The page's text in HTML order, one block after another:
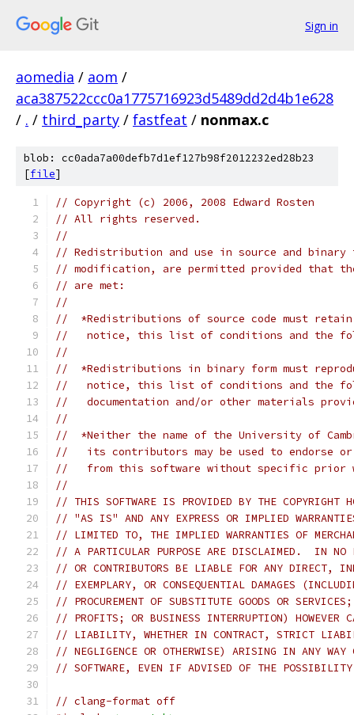
Sign in
aomedia / aom /
aca387522ccc0a1775716923d5489dd2d4b1e628
/ . / third_party / fastfeat / nonmax.c
blob: cc0ada7a00defb7d1ef127b98f2012232ed28b23
[file]
// Copyright (c) 2006, 2008 Edward Rosten
// All rights reserved.
//
// Redistribution and use in source and
// modification, are permitted provided that
// are met:
//
//  *Redistributions of source code must retain
//   notice, this list of conditions and the
//
//  *Redistributions in binary form must
//   notice, this list of conditions and the
//   documentation and/or other materials
//
//  *Neither the name of the University of
//   its contributors may be used to endorse or
//   from this software without specific prior
//
// THIS SOFTWARE IS PROVIDED BY THE COPYRIGHT
// "AS IS" AND ANY EXPRESS OR IMPLIED
// LIMITED TO, THE IMPLIED WARRANTIES OF
// A PARTICULAR PURPOSE ARE DISCLAIMED.  IN NO
// OR CONTRIBUTORS BE LIABLE FOR ANY DIRECT,
// EXEMPLARY, OR CONSEQUENTIAL DAMAGES
// PROCUREMENT OF SUBSTITUTE GOODS OR
// PROFITS; OR BUSINESS INTERRUPTION) HOWEVER
// LIABILITY, WHETHER IN CONTRACT, STRICT
// NEGLIGENCE OR OTHERWISE) ARISING IN ANY
// SOFTWARE, EVEN IF ADVISED OF THE POSSIBILITY
// clang-format off